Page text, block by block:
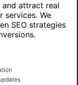
attract real
services. We
SEO strategies